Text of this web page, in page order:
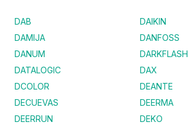
DAB
DAIKIN
DAMIJA
DANFOSS
DANUM
DARKFLASH
DATALOGIC
DAX
DCOLOR
DEANTE
DECUEVAS
DEERMA
DEERRUN
DEKO